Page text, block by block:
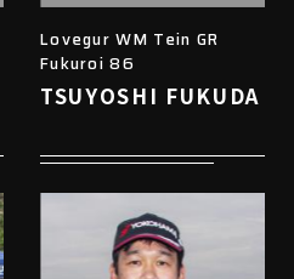
Lovegur WM Tein GR
Fukuroi 86
TSUYOSHI FUKUDA